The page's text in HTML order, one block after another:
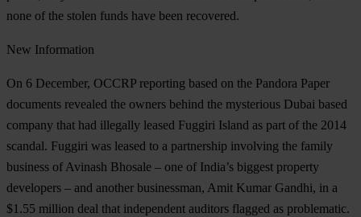
none of the stolen funds have been recovered.
New Information
On 6 December, OCCRP reporting based on the Pandora Paper
documents revealed the owners behind the mysterious Dubai based
company that had illegally leased Fuggiri Island as part of the 2014
scandal. Fuggiri was leased to a partnership involving the family
business of Avinash Bhosale – one of India’s biggest property
developers – and another businessman, Amit Kumar Gandhi, in a
$1.55 million deal that independent auditors flagged as problematic.